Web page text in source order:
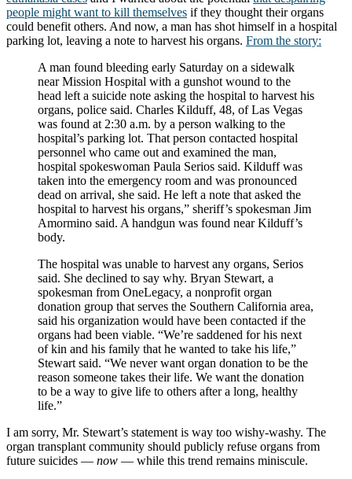
people might want to kill themselves if they thought their organs
could benefit others. And now, a man has shot himself in a hospital
parking lot, leaving a note to harvest his organs. From the story:
A man found bleeding early Saturday on a sidewalk
near Mission Hospital with a gunshot wound to the
head left a suicide note asking the hospital to harvest his
organs, police said. Charles Kilduff, 48, of Las Vegas
was found at 2:30 a.m. by a person walking to the
hospital’s parking lot. That person contacted hospital
personnel who came out and examined the man,
hospital spokeswoman Paula Serios said. Kilduff was
taken into the emergency room and was pronounced
dead on arrival, she said. He left a note that asked the
hospital to harvest his organs,” sheriff’s spokesman Jim
Amormino said. A handgun was found near Kilduff’s
body.
The hospital was unable to harvest any organs, Serios
said. She declined to say why. Bryan Stewart, a
spokesman from OneLegacy, a nonprofit organ
donation group that serves the Southern California area,
said his organization would have been contacted if the
organs had been viable. “We’re saddened for his next
of kin and his family that he wanted to take his life,”
Stewart said. “We never want organ donation to be the
reason someone takes their life. We want the donation
to be a way to give life to others after a long, healthy
life.”
I am sorry, Mr. Stewart’s statement is way too wishy-washy. The
organ transplant community should publicly refuse organs from
future suicides — now — while this trend remains miniscule.